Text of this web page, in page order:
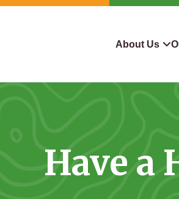
About Us
Contact Us
For
Have a